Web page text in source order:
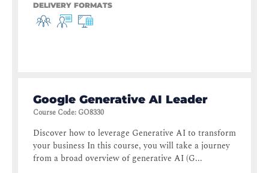
DELIVERY FORMATS
Google Generative AI Leader
Course Code: GO8330
Discover how to leverage Generative AI to transform
your business In this course, you will take a journey
from a broad overview of generative AI (G...